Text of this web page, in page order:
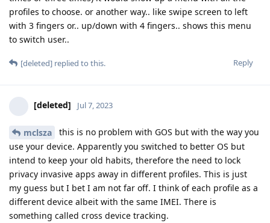
profiles to choose. or another way.. like swipe screen to left
with 3 fingers or.. up/down with 4 fingers.. shows this menu
to switch user..
Reply
[deleted] replied to this.
[deleted] Jul 7, 2023
mclsza
this is no problem with GOS but with the way you
use your device. Apparently you switched to better OS but
intend to keep your old habits, therefore the need to lock
privacy invasive apps away in different profiles. This is just
my guess but I bet I am not far off. I think of each profile as a
different device albeit with the same IMEI. There is
something called cross device tracking.